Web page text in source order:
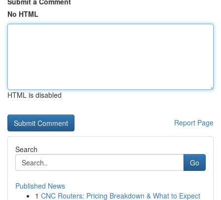
No HTML
HTML is disabled
Report Page
Search
Go
Published News
1 CNC Routers: Pricing Breakdown & What to Expect